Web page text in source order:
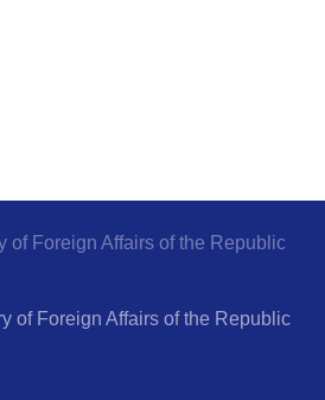
of Foreign Affairs of the Republic
of Foreign Affairs of the Republic